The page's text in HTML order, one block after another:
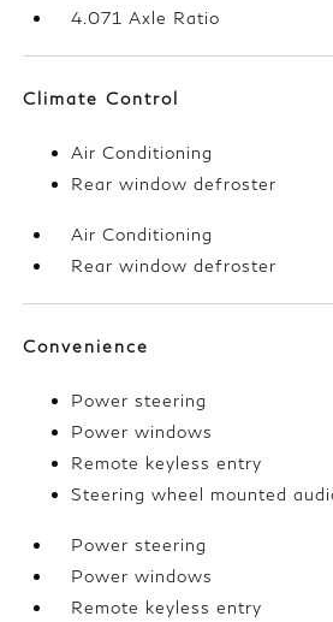
4.071 Axle Ratio
Climate Control
Air Conditioning
Rear window defroster
Air Conditioning
Rear window defroster
Convenience
Power steering
Power windows
Remote keyless entry
Steering wheel mounted
Power steering
Power windows
Remote keyless entry